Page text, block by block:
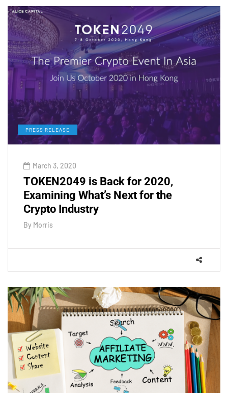
PRESS RELEASE
March 3, 2020
TOKEN2049 is Back for 2020,
Examining What’s Next for the
Crypto Industry
By Morris